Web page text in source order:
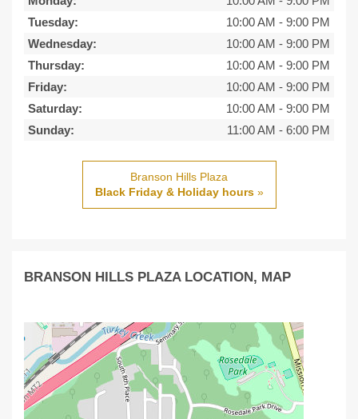
Tuesday:
10:00 AM - 9:00 PM
Wednesday:
10:00 AM - 9:00 PM
Thursday:
10:00 AM - 9:00 PM
Friday:
10:00 AM - 9:00 PM
Saturday:
10:00 AM - 9:00 PM
Sunday:
11:00 AM - 6:00 PM
Branson Hills Plaza
Black Friday & Holiday hours»
BRANSON HILLS PLAZA LOCATION, MAP